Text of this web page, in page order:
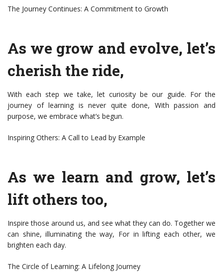
The Journey Continues: A Commitment to Growth
As we grow and evolve, let’s
cherish the ride,
With each step we take, let curiosity be our guide. For the
journey of learning is never quite done, With passion and
purpose, we embrace what’s begun.
Inspiring Others: A Call to Lead by Example
As we learn and grow, let’s
lift others too,
Inspire those around us, and see what they can do. Together we
can shine, illuminating the way, For in lifting each other, we
brighten each day.
The Circle of Learning: A Lifelong Journey